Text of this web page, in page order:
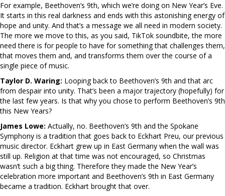
For example, Beethoven’s 9th, which we’re doing on New Year’s Eve.
It starts in this real darkness and ends with this astonishing energy of
hope and unity. And that’s a message we all need in modern society.
The more we move to this, as you said, TikTok soundbite, the more
need there is for people to have for something that challenges them,
that moves them and, and transforms them over the course of a
single piece of music.
Taylor D. Waring: Looping back to Beethoven’s 9th and that arc
from despair into unity. That’s been a major trajectory (hopefully) for
the last few years. Is that why you chose to perform Beethoven’s 9th
this New Years?
James Lowe: Actually, no. Beethoven’s 9th and the Spokane
Symphony is a tradition that goes back to Eckhart Preu, our previous
music director. Eckhart grew up in East Germany when the wall was
still up. Religion at that time was not encouraged, so Christmas
wasn’t such a big thing. Therefore they made the New Year’s
celebration more important and Beethoven’s 9th in East Germany
became a tradition. Eckhart brought that over.